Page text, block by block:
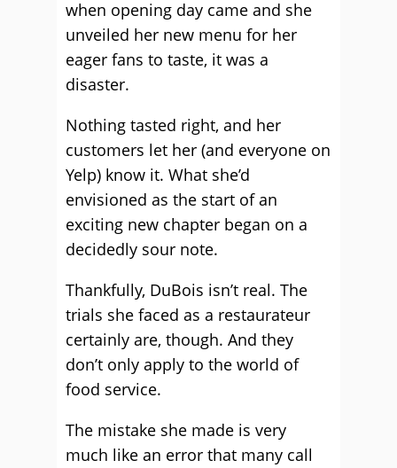
when opening day came and she
unveiled her new menu for her
eager fans to taste, it was a
disaster.
Nothing tasted right, and her
customers let her (and everyone on
Yelp) know it. What she’d
envisioned as the start of an
exciting new chapter began on a
decidedly sour note.
Thankfully, DuBois isn’t real. The
trials she faced as a restaurateur
certainly are, though. And they
don’t only apply to the world of
food service.
The mistake she made is very
much like an error that many call